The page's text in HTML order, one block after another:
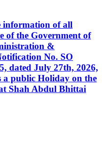
information of all
of the Government of
&
No. SO
dated July 27th, 2026,
a public Holiday on the
Shah Abdul Bhittai